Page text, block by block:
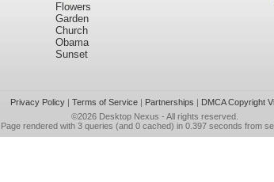
Flowers
Garden
Church
Obama
Sunset
Privacy Policy| Terms of Service| Partnerships | DMCA Copyright
©2026 Desktop Nexus - All rights reserved.
Page rendered with 3 queries (and 0 cached) in 0.397 seconds from